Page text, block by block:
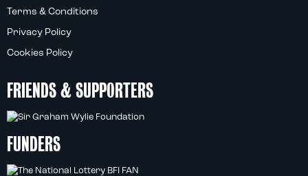
Terms & Conditions
Privacy Policy
Cookies Policy
FRIENDS & SUPPORTERS
FUNDERS